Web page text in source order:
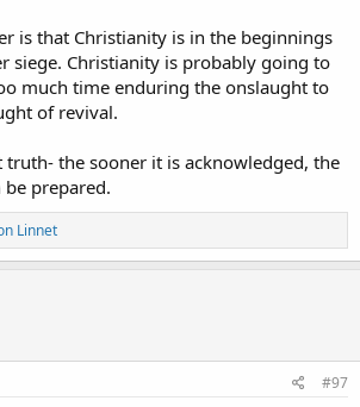
is that Christianity is in the beginnings
siege. Christianity is probably going to
much time enduring the onslaught to
of revival.
the sooner it is acknowledged, the
be prepared.
Linnet
#97